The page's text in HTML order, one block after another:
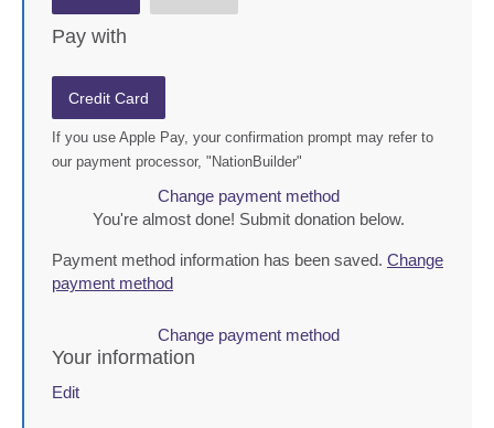
Pay with
Credit Card
If you use Apple Pay, your confirmation prompt may refer to
our payment processor, "NationBuilder"
Change payment method
You're almost done! Submit donation below.
Payment method information has been saved. Change
payment method
Change payment method
Your information
Edit